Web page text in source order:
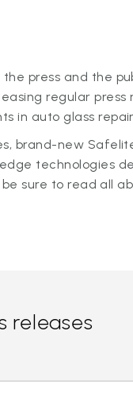
press and the
regular press
in auto glass
brand-new
technologies
sure to read all
releases